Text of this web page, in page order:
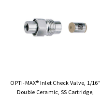
OPTI-MAX® Inlet Check Valve, 1/16"
Double Ceramic, SS Cartridge,